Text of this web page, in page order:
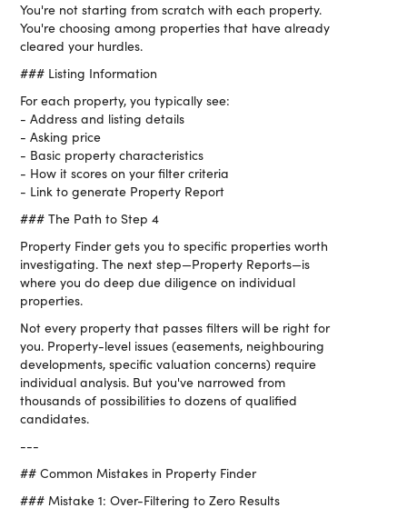
You're not starting from scratch with each property.
You're choosing among properties that have already
cleared your hurdles.
### Listing Information
For each property, you typically see:
- Address and listing details
- Asking price
- Basic property characteristics
- How it scores on your filter criteria
- Link to generate Property Report
### The Path to Step 4
Property Finder gets you to specific properties worth
investigating. The next step—Property Reports—is
where you do deep due diligence on individual
properties.
Not every property that passes filters will be right for
you. Property-level issues (easements, neighbouring
developments, specific valuation concerns) require
individual analysis. But you've narrowed from
thousands of possibilities to dozens of qualified
candidates.
---
## Common Mistakes in Property Finder
### Mistake 1: Over-Filtering to Zero Results